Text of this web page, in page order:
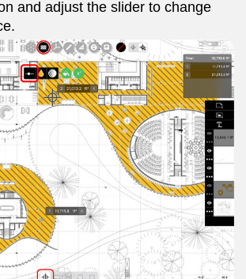
and adjust the slider to change